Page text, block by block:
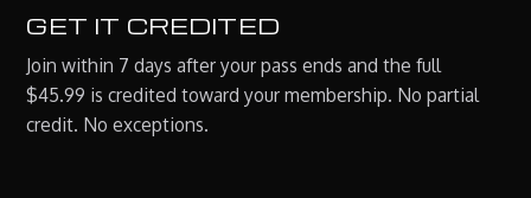
GET IT CREDITED
Join within 7 days after your pass ends and the full
$45.99 is credited toward your membership. No partial
credit. No exceptions.